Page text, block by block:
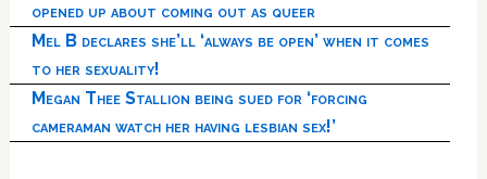
opened up about coming out as queer
Mel B declares she’ll ‘always be open’ when it comes
to her sexuality!
Megan Thee Stallion being sued for ‘forcing
cameraman watch her having lesbian sex!’